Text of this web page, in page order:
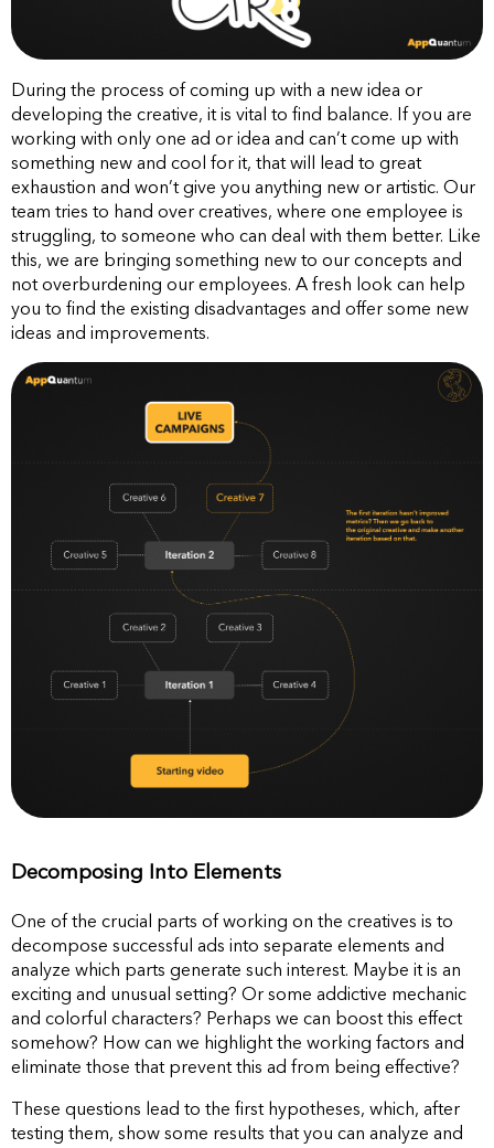
During the process of coming up with a new idea or
developing the creative, it is vital to find balance. If you are
working with only one ad or idea and can’t come up with
something new and cool for it, that will lead to great
exhaustion and won’t give you anything new or artistic. Our
team tries to hand over creatives, where one employee is
struggling, to someone who can deal with them better. Like
this, we are bringing something new to our concepts and
not overburdening our employees. A fresh look can help
you to find the existing disadvantages and offer some new
ideas and improvements.
Decomposing Into Elements
One of the crucial parts of working on the creatives is to
decompose successful ads into separate elements and
analyze which parts generate such interest. Maybe it is an
exciting and unusual setting? Or some addictive mechanic
and colorful characters? Perhaps we can boost this effect
somehow? How can we highlight the working factors and
eliminate those that prevent this ad from being effective?
These questions lead to the first hypotheses, which, after
testing them, show some results that you can analyze and